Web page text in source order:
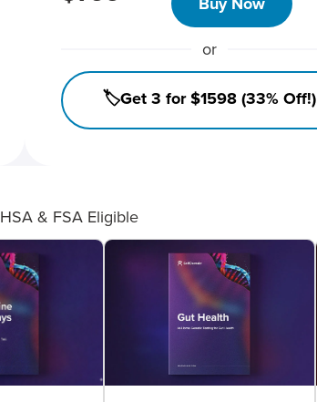
or
🏷️Get 3 for $1598 (33% Off!)
HSA & FSA Eligible